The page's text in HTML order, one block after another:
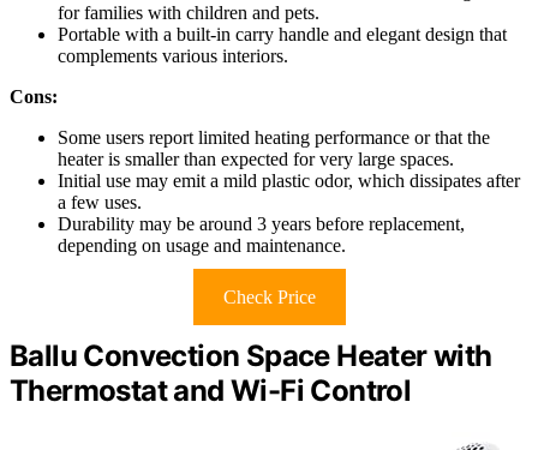
for families with children and pets.
Portable with a built-in carry handle and elegant design that
complements various interiors.
Cons:
Some users report limited heating performance or that the
heater is smaller than expected for very large spaces.
Initial use may emit a mild plastic odor, which dissipates after
a few uses.
Durability may be around 3 years before replacement,
depending on usage and maintenance.
Check Price
Ballu Convection Space Heater with
Thermostat and Wi-Fi Control